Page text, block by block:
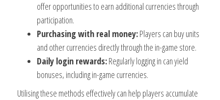
offer opportunities to earn additional currencies through
participation.
Purchasing with real money:Players can buy units
and other currencies directly through the in-game store.
Daily login rewards:Regularly logging in can yield
bonuses, including in-game currencies.
Utilising these methods effectively can help players accumulate